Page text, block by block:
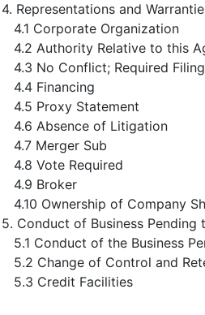
4. Representations and
4.1 Corporate Organization
4.2 Authority Relative to this
4.3 No Conflict; Required
4.4 Financing
4.5 Proxy Statement
4.6 Absence of Litigation
4.7 Merger Sub
4.8 Vote Required
4.9 Broker
4.10 Ownership of Company
5. Conduct of Business Pending
5.1 Conduct of the Business
5.2 Change of Control and
5.3 Credit Facilities